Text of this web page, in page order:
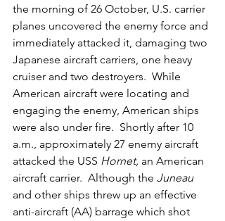
the morning of 26 October, U.S. carrier
planes uncovered the enemy force and
immediately attacked it, damaging two
Japanese aircraft carriers, one heavy
cruiser and two destroyers.  While
American aircraft were locating and
engaging the enemy, American ships
were also under fire.  Shortly after 10
a.m., approximately 27 enemy aircraft
attacked the USS Hornet, an American
aircraft carrier.  Although the Juneau
and other ships threw up an effective
anti-aircraft (AA) barrage which shot